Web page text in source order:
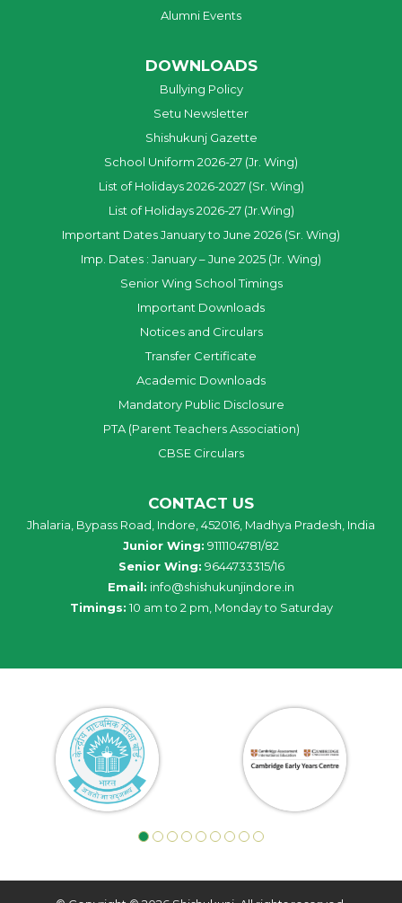
Alumni Events
DOWNLOADS
Bullying Policy
Setu Newsletter
Shishukunj Gazette
School Uniform 2026-27 (Jr. Wing)
List of Holidays 2026-2027 (Sr. Wing)
List of Holidays 2026-27 (Jr.Wing)
Important Dates January to June 2026 (Sr. Wing)
Imp. Dates : January – June 2025 (Jr. Wing)
Senior Wing School Timings
Important Downloads
Notices and Circulars
Transfer Certificate
Academic Downloads
Mandatory Public Disclosure
PTA (Parent Teachers Association)
CBSE Circulars
CONTACT US
Jhalaria, Bypass Road, Indore, 452016, Madhya Pradesh, India
Junior Wing: 9111104781/82
Senior Wing: 9644733315/16
Email: info@shishukunjindore.in
Timings: 10 am to 2 pm, Monday to Saturday